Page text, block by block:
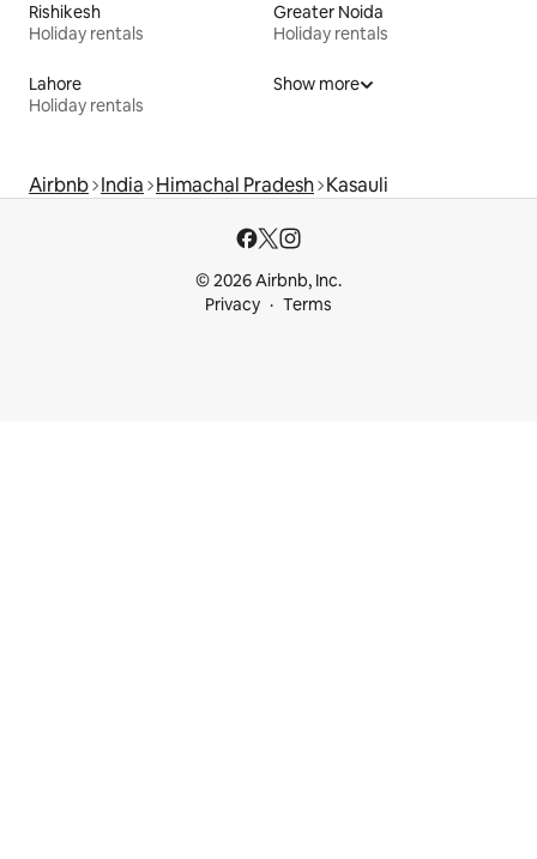
Rishikesh
Holiday rentals
Greater Noida
Holiday rentals
Lahore
Holiday rentals
Show more
Airbnb India Himachal Pradesh Kasauli
© 2026 Airbnb, Inc.
Privacy
Terms